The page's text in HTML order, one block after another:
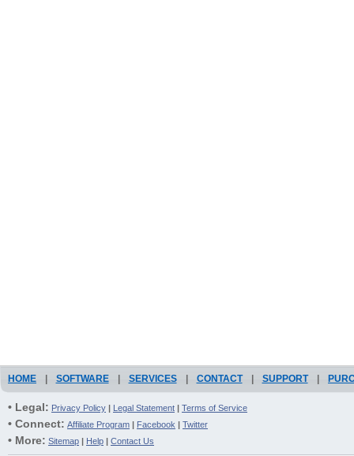
HOME SOFTWARE SERVICES CONTACT SUPPORT
• Legal: Privacy Policy | Legal Statement | Terms of Service
• Connect: Affiliate Program | Facebook | Twitter
• More: Sitemap | Help | Contact Us